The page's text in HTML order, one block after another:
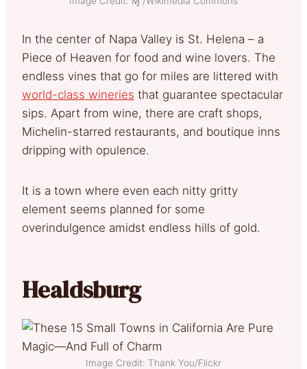
In the center of Napa Valley is St. Helena – a
Piece of Heaven for food and wine lovers. The
endless vines that go for miles are littered with
world-class wineries that guarantee spectacular
sips. Apart from wine, there are craft shops,
Michelin-starred restaurants, and boutique inns
dripping with opulence.
It is a town where even each nitty gritty
element seems planned for some
overindulgence amidst endless hills of gold.
Healdsburg
Image Credit: Thank You/Flickr